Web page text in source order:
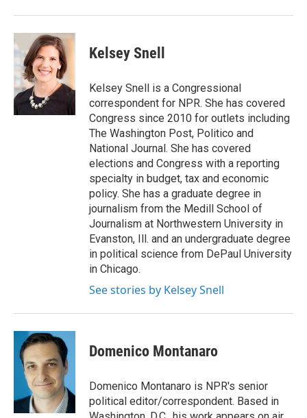
Kelsey Snell
Kelsey Snell is a Congressional
correspondent for NPR. She has covered
Congress since 2010 for outlets including
The Washington Post, Politico and
National Journal. She has covered
elections and Congress with a reporting
specialty in budget, tax and economic
policy. She has a graduate degree in
journalism from the Medill School of
Journalism at Northwestern University in
Evanston, Ill. and an undergraduate degree
in political science from DePaul University
in Chicago.
See stories by Kelsey Snell
Domenico Montanaro
Domenico Montanaro is NPR's senior
political editor/correspondent. Based in